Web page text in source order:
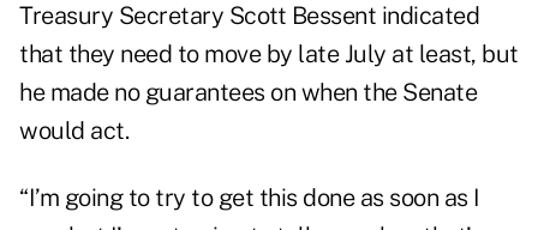
Treasury Secretary Scott Bessent indicated
that they need to move by late July at least, but
he made no guarantees on when the Senate
would act.
“I’m going to try to get this done as soon as I